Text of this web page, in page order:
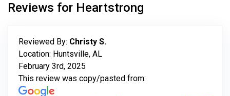
Reviews for Heartstrong
Reviewed By: Christy S.
Location: Huntsville, AL
February 3rd, 2025
This review was copy/pasted from: